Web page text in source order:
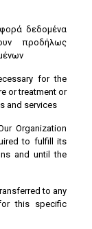
δεδομένα
προδήλως
for the
or treatment or
and services
Organization
to fulfill its
and until the
to any
this specific